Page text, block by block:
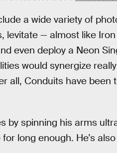
a wide variety of
levitate — almost like
even deploy a Neon
would synergize
all, Conduits have
by spinning his arms
long enough. He’s